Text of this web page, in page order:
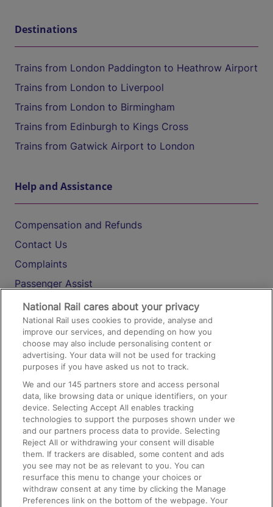
Destinations
Trains from London Paddington to Heathrow Airport
Trains from London to Liverpool
Trains from London to Birmingham
Trains from Edinburgh to Kings Cross
Trains from Gatwick Airport to London
Help and Assistance
Compensation and Refunds
Contact Us
Complaints
Passenger Assist
Media
Text 61016
On the Train
Accessible Train Travel and Facilities
Train Travel with Bicycles
Train Travel with Pets
Train Travel with Children
Food and Drink
National Rail cares about your privacy
National Rail uses cookies to provide, analyse and
improve our services, and depending on how you
choose may also include personalising content or
advertising. Your data will not be used for tracking
purposes if you have asked us not to track.
We and our145 partners store and access personal
data, like browsing data or unique identifiers, on your
device. Selecting Accept All enables tracking
technologies to support the purposes shown under we
and our partners process data to provide. Selecting
Reject All or withdrawing your consent will disable
them. If trackers are disabled, some content and ads
you see may not be as relevant to you. You can
resurface this menu to change your choices or
withdraw consent at any time by clicking the Manage
Preferences link on the bottom of the webpage. Your